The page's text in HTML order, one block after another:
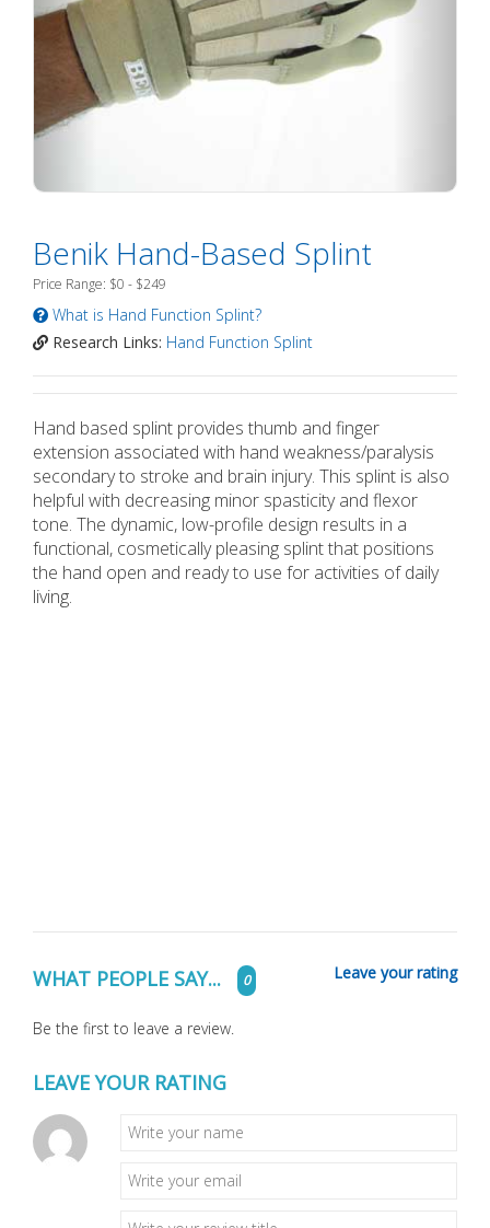
Benik Hand-Based Splint
Price Range: $0 - $249
What is Hand Function Splint?
Research Links: Hand Function Splint
Hand based splint provides thumb and finger
extension associated with hand weakness/paralysis
secondary to stroke and brain injury. This splint is also
helpful with decreasing minor spasticity and flexor
tone. The dynamic, low-profile design results in a
functional, cosmetically pleasing splint that positions
the hand open and ready to use for activities of daily
living.
WHAT PEOPLE SAY... 0 Leave your rating
Be the first to leave a review.
LEAVE YOUR RATING